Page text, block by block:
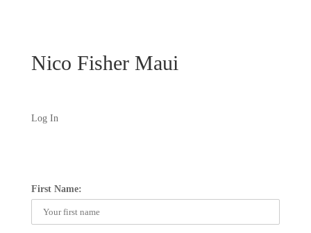
Nico Fisher Maui
Log In
First Name: